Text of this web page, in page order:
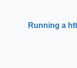
Running a